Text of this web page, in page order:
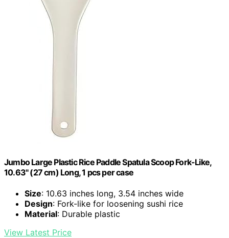
Jumbo Large Plastic Rice Paddle Spatula Scoop Fork-Like,
10.63" (27 cm) Long, 1 pcs per case
Size: 10.63 inches long, 3.54 inches wide
Design: Fork-like for loosening sushi rice
Material: Durable plastic
View Latest Price